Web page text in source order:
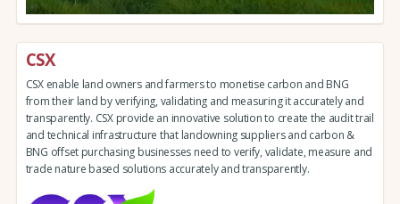
CSX
CSX enable land owners and farmers to monetise carbon and BNG
from their land by verifying, validating and measuring it accurately and
transparently. CSX provide an innovative solution to create the audit trail
and technical infrastructure that landowning suppliers and carbon &
BNG offset purchasing businesses need to verify, validate, measure and
trade nature based solutions accurately and transparently.